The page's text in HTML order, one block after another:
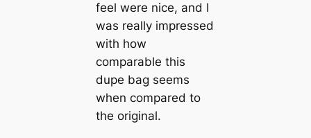
feel were nice, and I
was really impressed
with how
comparable this
dupe bag seems
when compared to
the original.